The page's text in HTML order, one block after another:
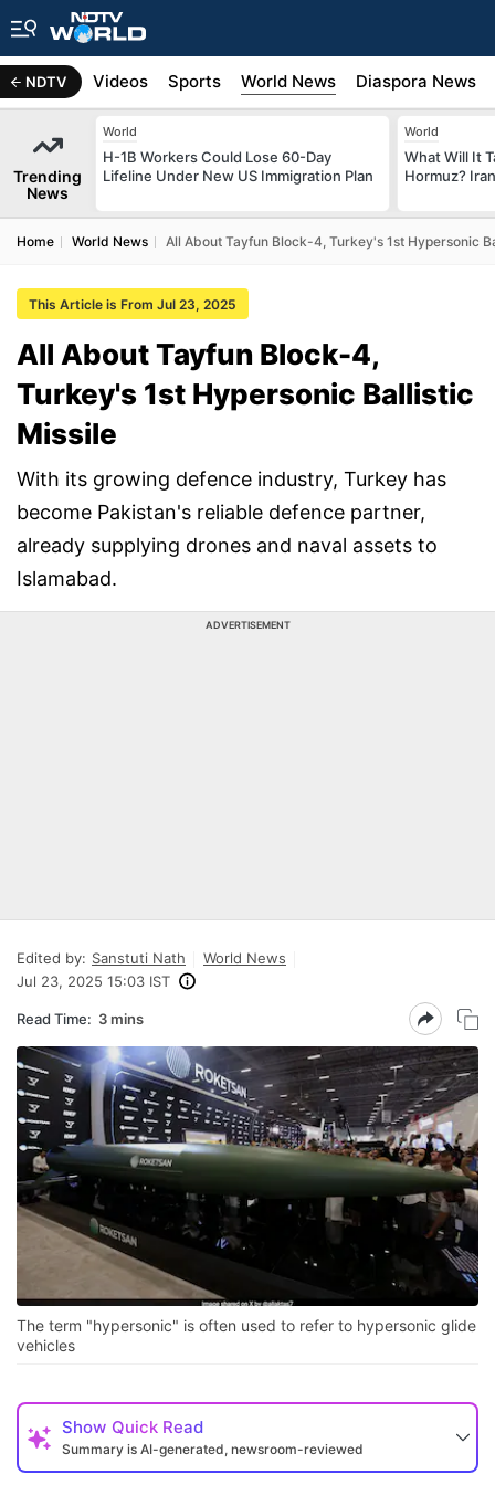
NDTV
Africa Videos Sports World News Diaspora News
Trending
News
World
H-1B Workers Could Lose 60-Day
Lifeline Under New US Immigration Plan
World
What Will It
Hormuz?
Home World News All About Tayfun Block-4, Turkey's 1st Hypersonic
This Article is From Jul 23, 2025
All About Tayfun Block-4,
Turkey's 1st Hypersonic Ballistic
Missile
With its growing defence industry, Turkey has
become Pakistan's reliable defence partner,
already supplying drones and naval assets to
Islamabad.
ADVERTISEMENT
Edited by: Sanstuti Nath
World News
Jul 23, 2025 15:03 IST
Read Time: 3 mins
The term "hypersonic" is often used to refer to hypersonic glide
vehicles
Show Quick Read
Summary is AI-generated, newsroom-reviewed